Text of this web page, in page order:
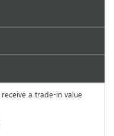
a trade-in value